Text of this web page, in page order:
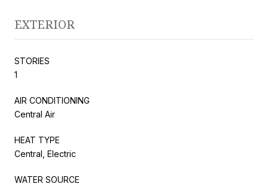
EXTERIOR
STORIES
1
AIR CONDITIONING
Central Air
HEAT TYPE
Central, Electric
WATER SOURCE